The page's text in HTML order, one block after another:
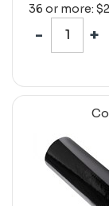
36 or more: